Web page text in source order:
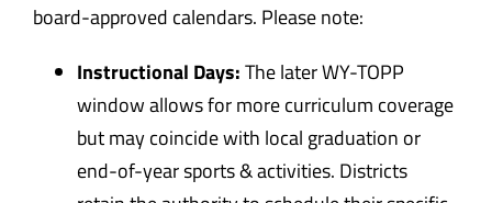
board-approved calendars. Please note:
Instructional Days:The later WY-TOPP
window allows for more curriculum coverage
but may coincide with local graduation or
end-of-year sports & activities. Districts